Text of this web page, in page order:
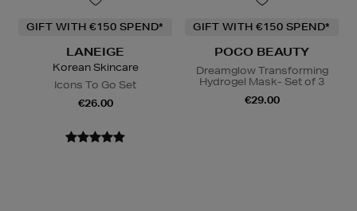
GIFT WITH €150 SPEND*
LANEIGE
Korean Skincare
Icons To Go Set
€26.00
GIFT WITH €150 SPEND*
POCO BEAUTY
Dreamglow Transforming
Hydrogel Mask- Set of 3
€29.00